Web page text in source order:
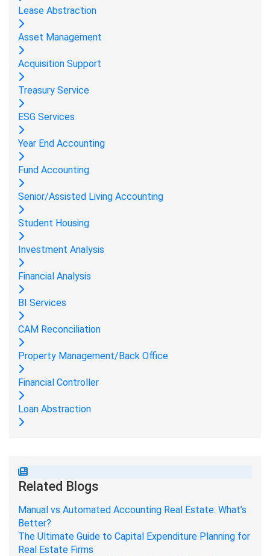
Lease Abstraction
Asset Management
Acquisition Support
Treasury Service
ESG Services
Year End Accounting
Fund Accounting
Senior/Assisted Living Accounting
Student Housing
Investment Analysis
Financial Analysis
BI Services
CAM Reconciliation
Property Management/Back Office
Financial Controller
Loan Abstraction
Related Blogs
Manual vs Automated Accounting Real Estate: What’s
Better?
The Ultimate Guide to Capital Expenditure Planning for
Real Estate Firms